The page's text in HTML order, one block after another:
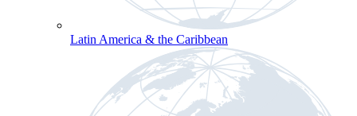
Latin America & the Caribbean